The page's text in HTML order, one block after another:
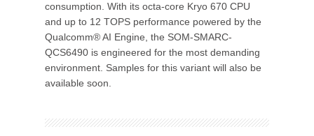
consumption. With its octa-core Kryo 670 CPU
and up to 12 TOPS performance powered by the
Qualcomm® AI Engine, the SOM-SMARC-
QCS6490 is engineered for the most demanding
environment. Samples for this variant will also be
available soon.